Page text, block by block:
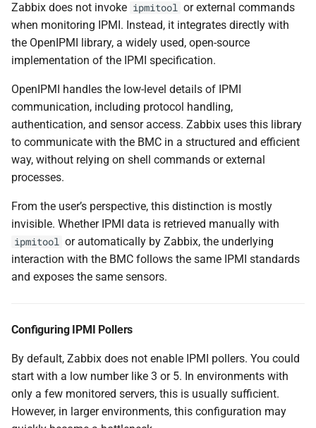
Zabbix does not invoke ipmitool or external commands
when monitoring IPMI. Instead, it integrates directly with
the OpenIPMI library, a widely used, open-source
implementation of the IPMI specification.
OpenIPMI handles the low-level details of IPMI
communication, including protocol handling,
authentication, and sensor access. Zabbix uses this library
to communicate with the BMC in a structured and efficient
way, without relying on shell commands or external
processes.
From the user’s perspective, this distinction is mostly
invisible. Whether IPMI data is retrieved manually with
ipmitool or automatically by Zabbix, the underlying
interaction with the BMC follows the same IPMI standards
and exposes the same sensors.
Configuring IPMI Pollers
By default, Zabbix does not enable IPMI pollers. You could
start with a low number like 3 or 5. In environments with
only a few monitored servers, this is usually sufficient.
However, in larger environments, this configuration may